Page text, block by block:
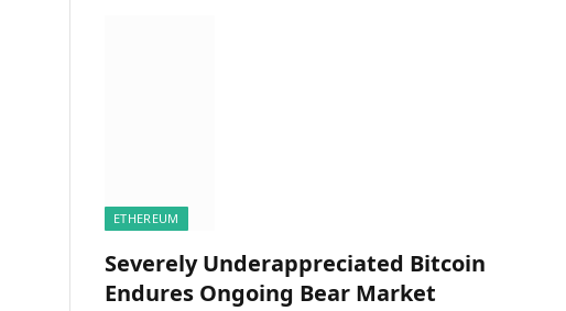
ETHEREUM
Severely Underappreciated Bitcoin
Endures Ongoing Bear Market